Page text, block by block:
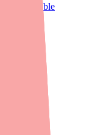
Affordable
Stock